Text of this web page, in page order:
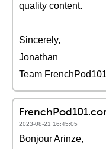
quality content.
Sincerely,
Jonathan
Team
2023-08-21 16:45:05
Bonjour Arinze,